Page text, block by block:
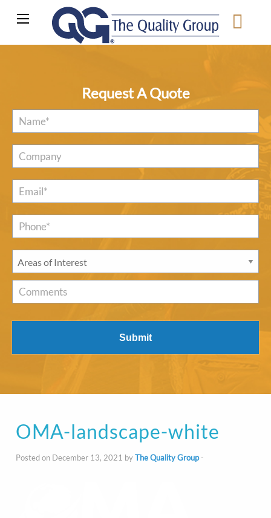
Request A Quote
Name
Company
Email
Phone*
Areas
of
Interest *
Comments
OMA-landscape-white
Posted on December 13, 2021 byThe Quality Group-